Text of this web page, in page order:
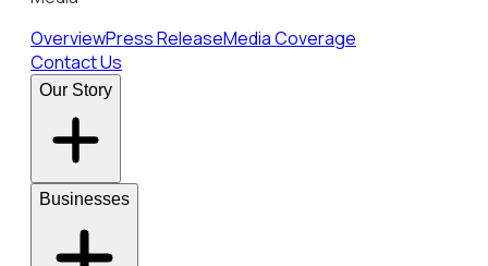
OverviewPress ReleaseMedia Coverage
Contact Us
Our Story
Businesses